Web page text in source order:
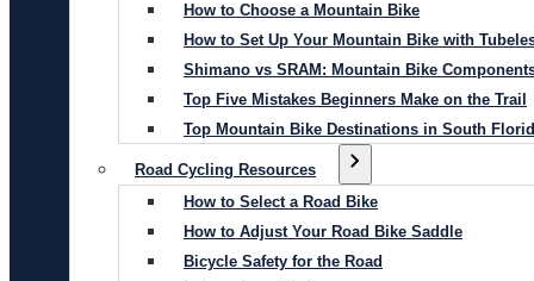
How to Choose a Mountain Bike
How to Set Up Your Mountain Bike with
Shimano vs SRAM: Mountain Bike
Top Five Mistakes Beginners Make on the Trail
Top Mountain Bike Destinations in South
Road Cycling Resources
How to Select a Road Bike
How to Adjust Your Road Bike Saddle
Bicycle Safety for the Road